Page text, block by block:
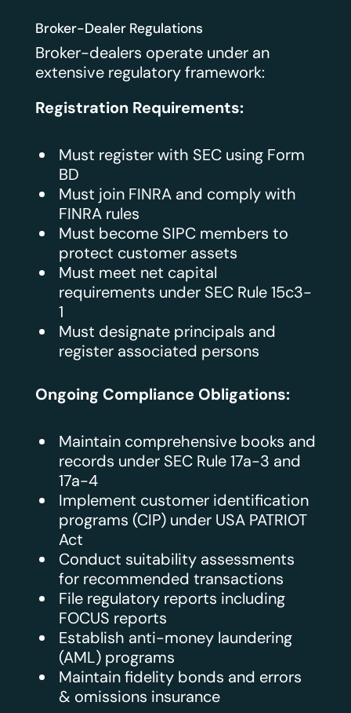
Broker-Dealer Regulations
Broker-dealers operate under an
extensive regulatory framework:
Registration Requirements:
Must register with SEC using Form
BD
Must join FINRA and comply with
FINRA rules
Must become SIPC members to
protect customer assets
Must meet net capital
requirements under SEC Rule 15c3-
1
Must designate principals and
register associated persons
Ongoing Compliance Obligations:
Maintain comprehensive books and
records under SEC Rule 17a-3 and
17a-4
Implement customer identification
programs (CIP) under USA PATRIOT
Act
Conduct suitability assessments
for recommended transactions
File regulatory reports including
FOCUS reports
Establish anti-money laundering
(AML) programs
Maintain fidelity bonds and errors
& omissions insurance